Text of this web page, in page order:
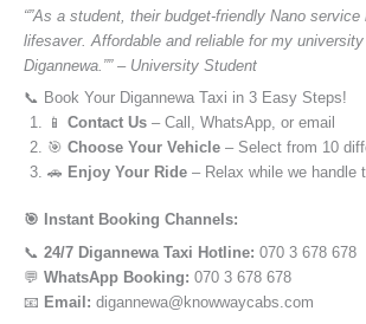
“”As a student, their budget-friendly Nano service
lifesaver. Affordable and reliable for my
Digannewa.”” – University Student
📞 Book Your Digannewa Taxi in 3 Easy Steps!
📱 Contact Us – Call, WhatsApp, or email
🎯 Choose Your Vehicle – Select from 10
🚗 Enjoy Your Ride – Relax while we handle
🎯 Instant Booking Channels:
📞 24/7 Digannewa Taxi Hotline: 070 3 678 678
💬 WhatsApp Booking: 070 3 678 678
📧 Email: digannewa@knowwaycabs.com